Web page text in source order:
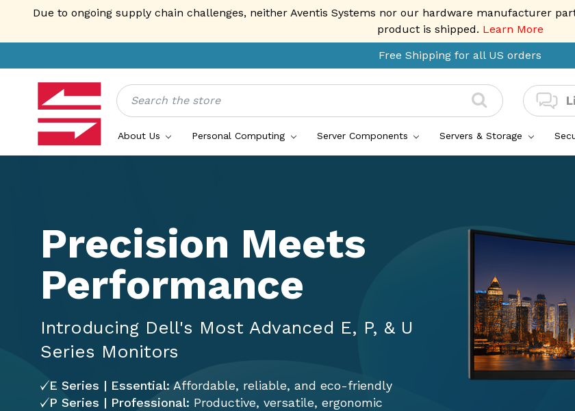
Due to ongoing supply chain challenges, neither Aventis Systems nor our hardware manufacturer
product is shipped. Learn More
Free Shipping for all US orders
Search
About Us Personal Computing Server Components Servers & Storage
Precision Meets
Performance
Introducing Dell's Most Advanced E, P, & U
Series Monitors
E Series | Essential: Affordable, reliable, and eco-friendly
P Series | Professional: Productive, versatile, ergonomic